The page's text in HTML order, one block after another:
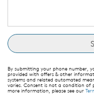
By submitting your phone number,
provided with offers & other
systems and related automated
varies. Consent is not a condition of
more information, please see our